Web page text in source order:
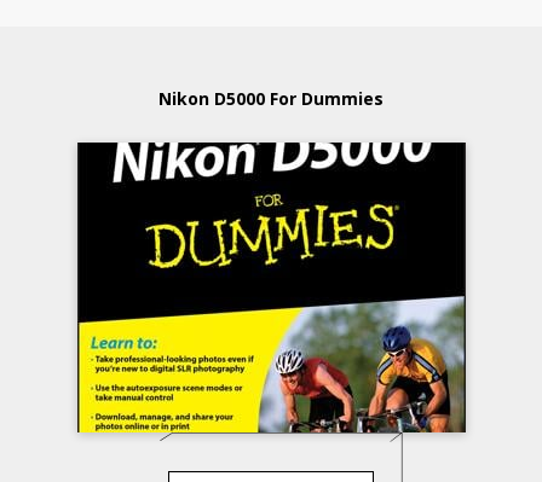
Nikon D5000 For Dummies